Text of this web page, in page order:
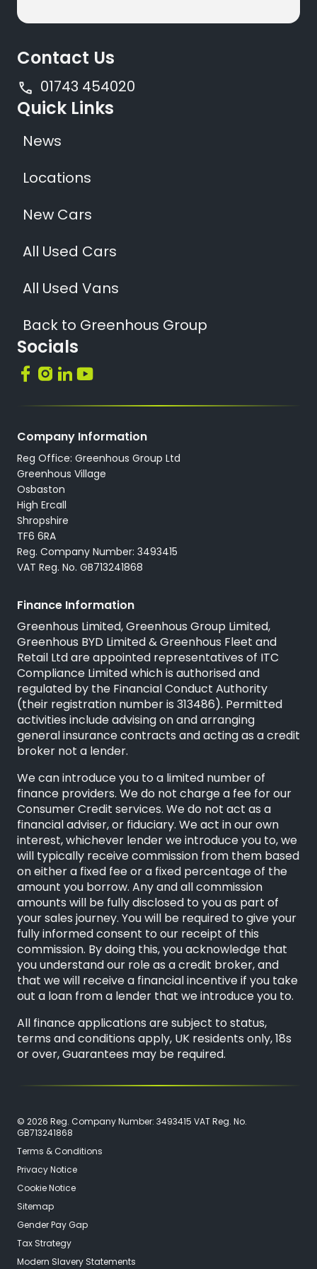
Socials
Quick Links
News
Locations
New Cars
All Used Cars
All Used Vans
Back to Greenhous Group
Contact Us
01743 454020
Company Information
Reg Office: Greenhous Group Ltd
Greenhous Village
Osbaston
High Ercall
Shropshire
TF6 6RA
Reg. Company Number: 3493415
VAT Reg. No. GB713241868
Finance Information
Greenhous Limited, Greenhous Group Limited,
Greenhous BYD Limited & Greenhous Fleet and
Retail Ltd are appointed representatives of ITC
Compliance Limitedwhich is authorised and
regulated by the Financial Conduct Authority
(their registration number is 313486). Permitted
activities include advising on and arranging
general insurance contracts and acting as a credit
broker not a lender.
We can introduce you to a limited number of
finance providers. We do not charge a fee for our
Consumer Credit services. We do not act as a
financial adviser, or fiduciary. We act in our own
interest, whichever lender we introduce you to, we
will typically receive commission from them based
on either a fixed fee or a fixed percentage of the
amount you borrow. Any and all commission
amounts will be fully disclosed to you as part of
your sales journey. You will be required to give your
fully informed consent to our receipt of this
commission. By doing this, you acknowledge that
you understand our role as a credit broker, and
that we will receive a financial incentive if you take
out a loan from a lender that we introduce you to.
All finance applications are subject to status,
terms and conditions apply, UK residents only, 18s
or over, Guarantees may be required.
© 2026 Reg. Company Number: 3493415 VAT Reg. No.
GB713241868
Terms & Conditions
Privacy Notice
Cookie Notice
Sitemap
Gender Pay Gap
Tax Strategy
Modern Slavery Statements